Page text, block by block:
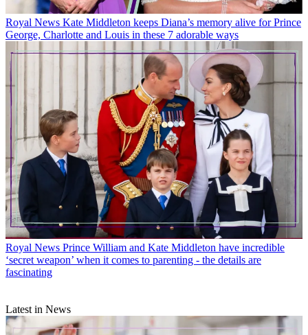
Royal News Kate Middleton keeps Diana’s memory alive for Prince
George, Charlotte and Louis in these 7 adorable ways
Royal News Prince William and Kate Middleton have incredible
‘secret weapon’ when it comes to parenting - the details are
fascinating
Latest in News